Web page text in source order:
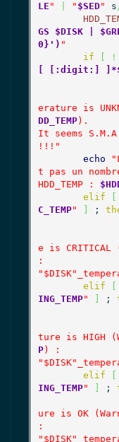
LE " " $SED" s
GS $DISK |
0}') "
if
!
[ [:digit:]
erature is
DD_TEMP).
It seems
!!!"
echo
t pas un
HDD_TEMP :
elif
C_TEMP" ;
e is
:
" $DISK
elif
ING_TEMP" ;
ture is HIGH
P) :
" $DISK
elif
ING_TEMP" ;
ure is OK
:
" $DISK